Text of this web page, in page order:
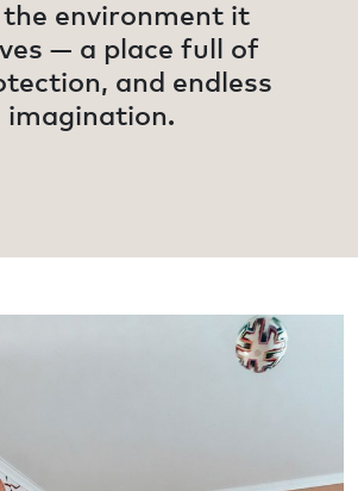
the environment it
— a place full of
and endless
imagination.